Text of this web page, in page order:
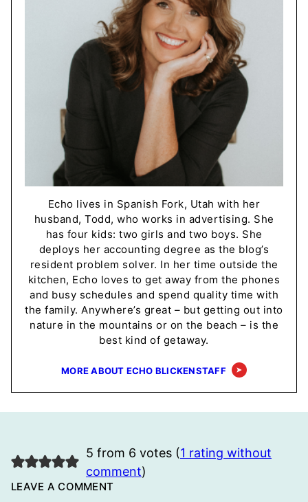
Echo lives in Spanish Fork, Utah with her
husband, Todd, who works in advertising. She
has four kids: two girls and two boys. She
deploys her accounting degree as the blog’s
resident problem solver. In her time outside the
kitchen, Echo loves to get away from the phones
and busy schedules and spend quality time with
the family. Anywhere’s great – but getting out into
nature in the mountains or on the beach – is the
best kind of getaway.
MORE ABOUT ECHO BLICKENSTAFF
5 from 6 votes (1 rating without
comment)
LEAVE A COMMENT